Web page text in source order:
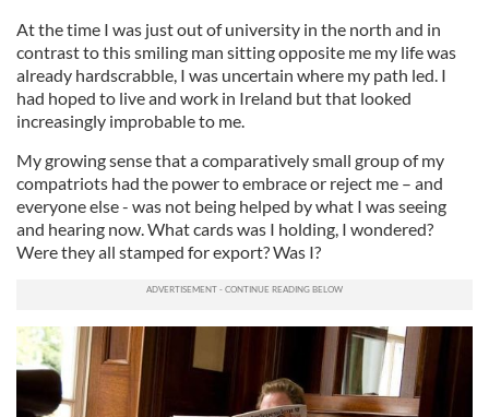
At the time I was just out of university in the north and in
contrast to this smiling man sitting opposite me my life was
already hardscrabble, I was uncertain where my path led. I
had hoped to live and work in Ireland but that looked
increasingly improbable to me.
My growing sense that a comparatively small group of my
compatriots had the power to embrace or reject me – and
everyone else - was not being helped by what I was seeing
and hearing now. What cards was I holding, I wondered?
Were they all stamped for export? Was I?